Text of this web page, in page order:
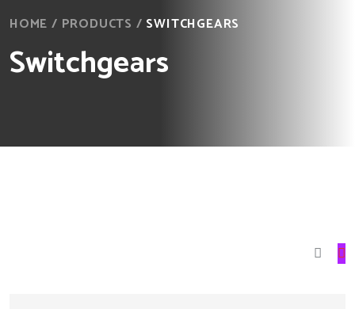
HOME / PRODUCTS / SWITCHGEARS
Switchgears